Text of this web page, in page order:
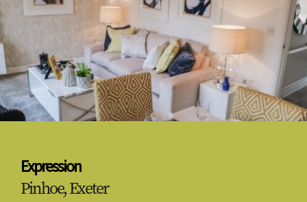
Expression
Pinhoe, Exeter